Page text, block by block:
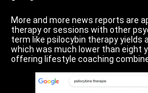
More and more news reports are
therapy or sessions with other
term like psilocybin therapy yields
which was much lower than eight
offering lifestyle coaching